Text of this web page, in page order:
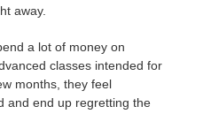
away.
a lot of money on
classes intended for
months, they feel
and end up regretting the